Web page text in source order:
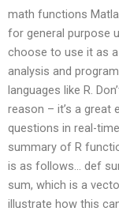
math functions
for general purpose
choose to use it as
analysis and
languages like R.
reason – it’s a great
questions in real-
summary of R
is as follows… def
sum, which is a
illustrate how this